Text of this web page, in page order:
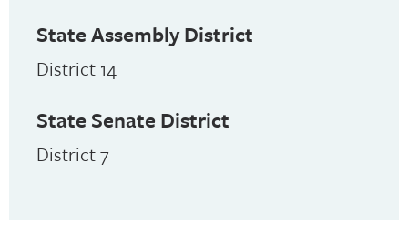
State Assembly District
District 14
State Senate District
District 7